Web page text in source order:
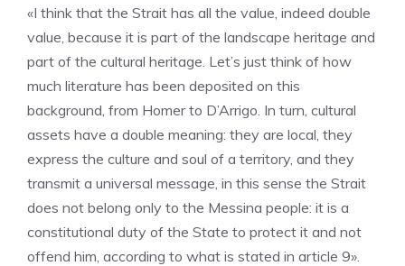
«I think that the Strait has all the value, indeed double
value, because it is part of the landscape heritage and
part of the cultural heritage. Let’s just think of how
much literature has been deposited on this
background, from Homer to D’Arrigo. In turn, cultural
assets have a double meaning: they are local, they
express the culture and soul of a territory, and they
transmit a universal message, in this sense the Strait
does not belong only to the Messina people: it is a
constitutional duty of the State to protect it and not
offend him, according to what is stated in article 9».